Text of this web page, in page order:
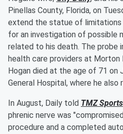
Pinellas County, Florida, on
extend the statue of limitations
for an investigation of possible
related to his death. The probe
health care providers at Morton
Hogan died at the age of 71 on
General Hospital, where he
In August, Daily told TMZ Sports
phrenic nerve was
procedure and a completed